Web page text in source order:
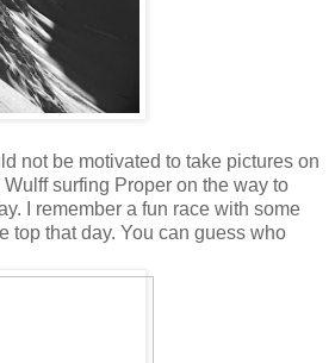
not be motivated to take pictures on
surfing Proper on the way to
I remember a fun race with some
top that day. You can guess who